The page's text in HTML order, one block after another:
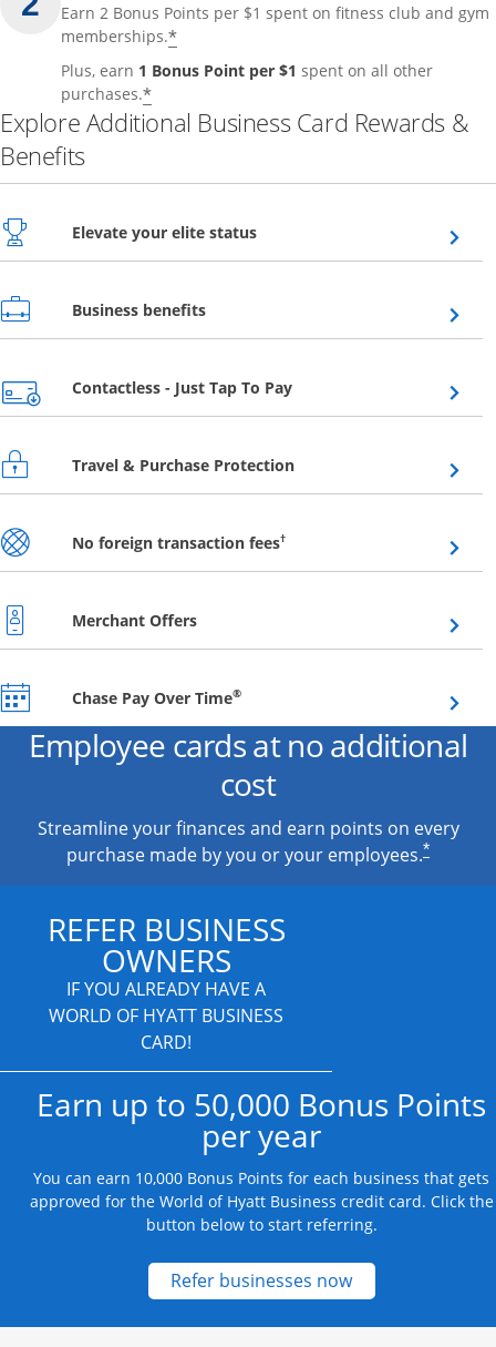
Earn 2 Bonus Points per $1 spent on fitness club and gym
memberships.*
Plus, earn 1 Bonus Point per $1 spent on all other
purchases.*
Explore Additional Business Card Rewards &
Benefits
Elevate your elite statusOpens overlay
Business benefitsOpens overlay
Contactless - Just Tap To PayOpens overlay
Travel & Purchase ProtectionOpens overlay
No foreign transaction fees†Opens overlay
Merchant OffersOpens overlay
Chase Pay Over Time®Opens overlay
Employee cards at no additional
cost
Streamline your finances and earn points on every
purchase made by you or your employees.*
REFER BUSINESS
OWNERS
IF YOU ALREADY HAVE A
WORLD OF HYATT BUSINESS
CARD!
Earn up to 50,000 Bonus Points
per year
You can earn 10,000 Bonus Points for each business that gets
approved for the World of Hyatt Business credit card. Click the
button below to start referring.
Refer businesses nowOpens new